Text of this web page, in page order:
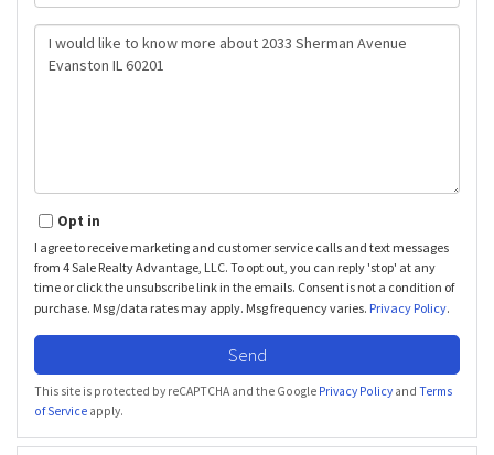
Questions
Comments?
Opt in
I agree to receive marketing and customer service calls and text messages
from 4 Sale Realty Advantage, LLC. To opt out, you can reply 'stop' at any
time or click the unsubscribe link in the emails. Consent is not a condition of
purchase. Msg/data rates may apply. Msg frequency varies. Privacy Policy.
Send
This site is protected by reCAPTCHA and the Google Privacy Policy and Terms
of Service apply.